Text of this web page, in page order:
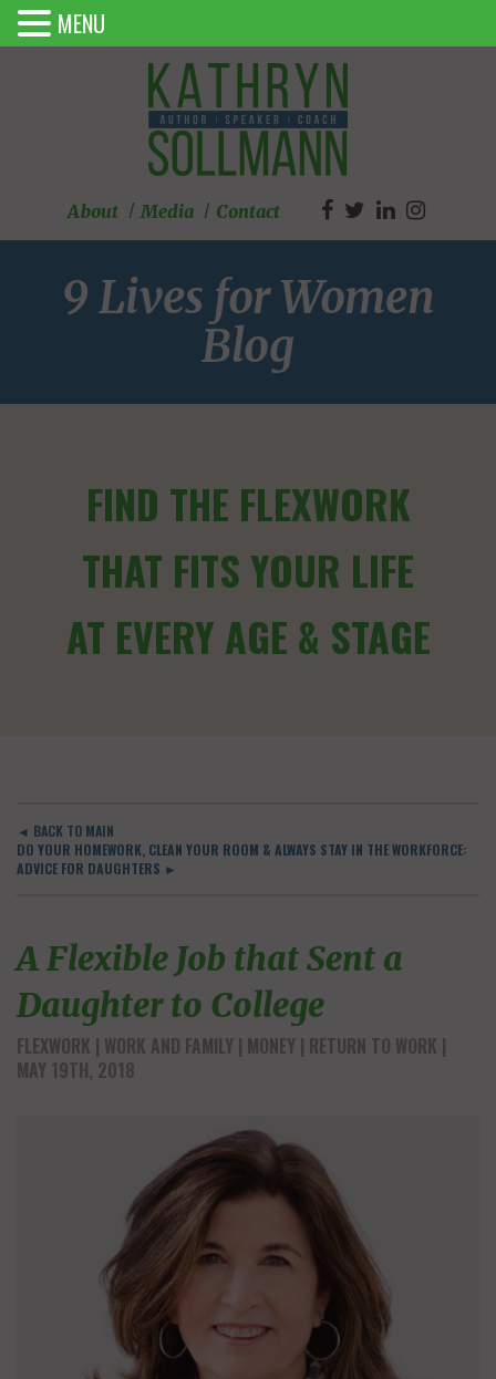
About Media Contact
9 Lives for Women
Blog
FIND THE FLEXWORK
THAT FITS YOUR LIFE
AT EVERY AGE & STAGE
◄ BACK TO MAIN
DO YOUR HOMEWORK, CLEAN YOUR ROOM & ALWAYS STAY IN THE WORKFORCE:
ADVICE FOR DAUGHTERS ►
A Flexible Job that Sent a
Daughter to College
FLEXWORK WORK AND FAMILY MONEY RETURN TO WORK |
MAY 19TH, 2018
MENU